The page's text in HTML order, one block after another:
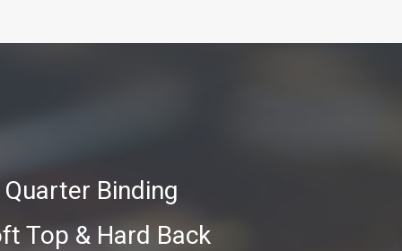
Quarter Binding
Top & Hard Back